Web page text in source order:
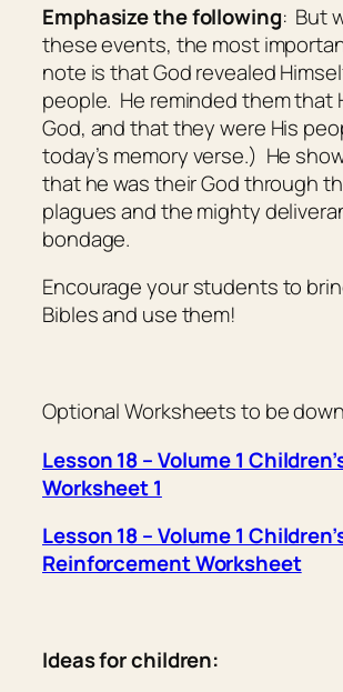
Emphasize the following: But
these events, the most
note is that God revealed
people. He reminded them that
God, and that they were His
today’s memory verse.) He
that he was their God through
plagues and the mighty
bondage.
Encourage your students to
Bibles and use them!
Optional Worksheets to be
Lesson 18 – Volume 1
Worksheet 1
Lesson 18 – Volume 1
Reinforcement Worksheet
Ideas for children: